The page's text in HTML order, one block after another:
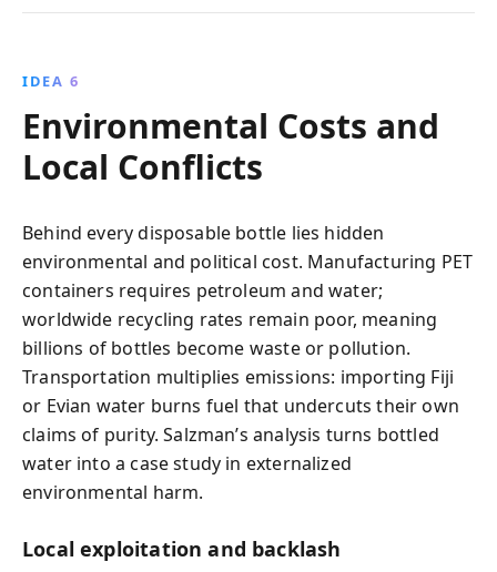
IDEA 6
Environmental Costs and
Local Conflicts
Behind every disposable bottle lies hidden
environmental and political cost. Manufacturing PET
containers requires petroleum and water;
worldwide recycling rates remain poor, meaning
billions of bottles become waste or pollution.
Transportation multiplies emissions: importing Fiji
or Evian water burns fuel that undercuts their own
claims of purity. Salzman’s analysis turns bottled
water into a case study in externalized
environmental harm.
Local exploitation and backlash